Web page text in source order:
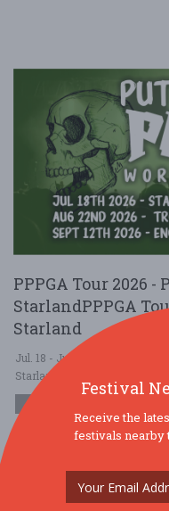
PPPGA Tour 2026
StarlandPPPGA
Starland
Jul. 18 - Jul 18, 2026
Starland Sportsplex \u0026
$10 - $25
July 18, Putt Putt Punk
Festival
Receive the
festivals nearby